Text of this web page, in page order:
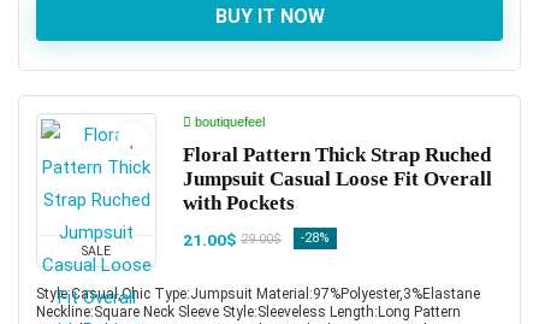
BUY IT NOW
SALE
boutiquefeel
Floral Pattern Thick Strap Ruched
Jumpsuit Casual Loose Fit Overall
with Pockets
21.00$ 29.00$ -28%
Style:Casual,Chic Type:Jumpsuit Material:97%Polyester,3%Elastane
Neckline:Square Neck Sleeve Style:Sleeveless Length:Long Pattern